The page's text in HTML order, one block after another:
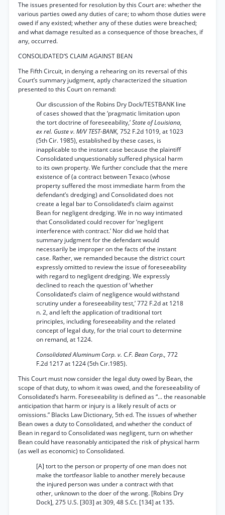
The issues presented for resolution by this Court are: whether the
various parties owed any duties of care; to whom those duties were
owed if any existed; whether any of these duties were breached;
and what damage resulted as a consequence of those breaches, if
any, occurred.
CONSOLIDATED’S CLAIM AGAINST BEAN
The Fifth Circuit, in denying a rehearing on its reversal of this
Court’s summary judgment, aptly characterized the situation
presented to this Court on remand:
Our discussion of the Robins Dry Dock/TESTBANK line
of cases showed that the ‘pragmatic limitation upon
the tort doctrine of foreseeability,’State of Louisiana,
ex rel. Guste v. M/V TEST-BANK, 752 F.2d 1019, at 1023
(5th Cir. 1985), established by these cases, is
inapplicable to the instant case because the plaintiff
Consolidated unquestionably suffered physical harm
to its own property. We further conclude that the mere
existence of (a contract between Texaco (whose
property suffered the most immediate harm from the
defendant’s dredging) and Consolidated does not
create a legal bar to Consolidated’s claim against
Bean for negligent dredging. We in no way intimated
that Consolidated could recover for ‘negligent
interference with contract.’ Nor did we hold that
summary judgment for the defendant would
necessarily be improper on the facts of the instant
case. Rather, we remanded because the district court
expressly omitted to review the issue of foreseeability
with regard to negligent dredging. We expressly
declined to reach the question of ‘whether
Consolidated’s claim of negligence would withstand
scrutiny under a foreseeability test,’ 772 F.2d at 1218
n. 2, and left the application of traditional tort
principles, including foreseeability and the related
concept of legal duty, for the trial court to determine
on remand, at 1224.
Consolidated Aluminum Corp. v. C.F. Bean Corp., 772
F.2d 1217 at 1224 (5th Cir.1985).
This Court must now consider the legal duty owed by Bean, the
scope of that duty, to whom it was owed, and the foreseeability of
Consolidated’s harm. Foreseeability is defined as “... the reasonable
anticipation that harm or injury is a likely result of acts or
omissions.” Blacks Law Dictionary, 5th ed. The issues of whether
Bean owes a duty to Consolidated, and whether the conduct of
Bean in regard to Consolidated was negligent, turn on whether
Bean could have reasonably anticipated the risk of physical harm
(as well as economic) to Consolidated.
[A] tort to the person or property of one man does not
make the tortfeasor liable to another merely because
the injured person was under a contract with that
other, unknown to the doer of the wrong. [Robins Dry
Dock], 275 U.S. [303] at 309, 48 S.Ct. [134] at 135.